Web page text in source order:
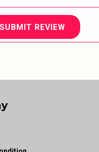
SUBMIT REVIEW